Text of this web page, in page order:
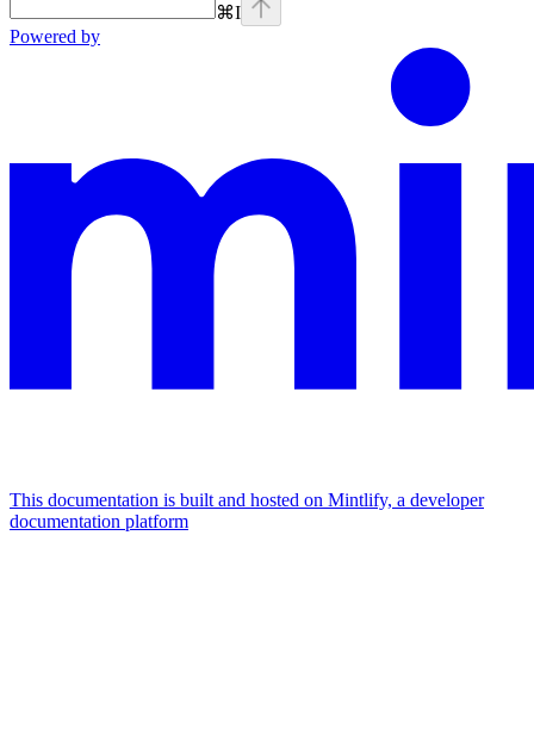
⌘I
Powered by
This documentation is built and hosted on Mintlify, a developer
documentation platform